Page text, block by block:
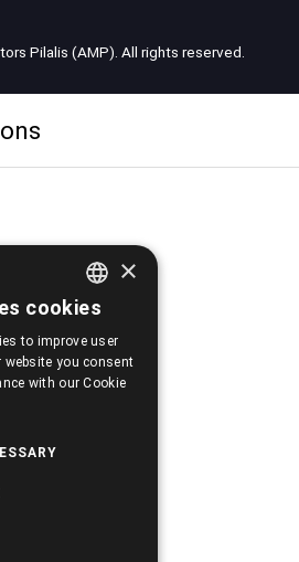
Pilalis (AMP). All rights reserved.
GREEK
×
cookies
to improve user
website you consent
with our Cookie